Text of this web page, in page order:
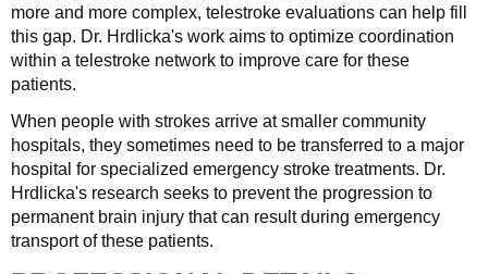
more and more complex, telestroke evaluations can help fill
this gap. Dr. Hrdlicka's work aims to optimize coordination
within a telestroke network to improve care for these
patients.
When people with strokes arrive at smaller community
hospitals, they sometimes need to be transferred to a major
hospital for specialized emergency stroke treatments. Dr.
Hrdlicka's research seeks to prevent the progression to
permanent brain injury that can result during emergency
transport of these patients.